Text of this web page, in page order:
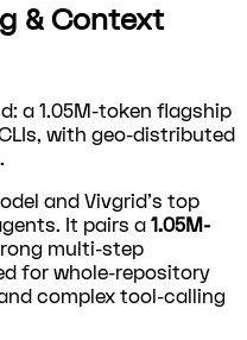
& Context
a 1.05M-token flagship
with geo-distributed
and Vivgrid's top
It pairs a 1.05M-
multi-step
for whole-repository
complex tool-calling